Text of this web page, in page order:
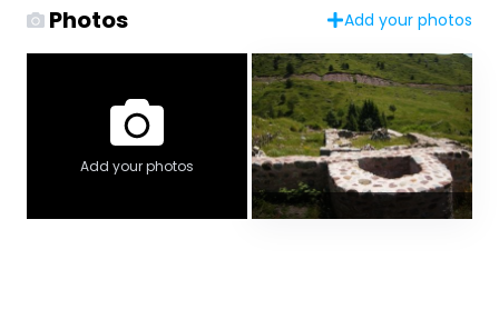
Photos Add your photos
Add your photos